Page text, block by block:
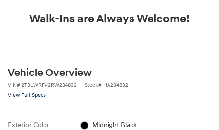
Walk-Ins are Always Welcome!
Vehicle Overview
VIN# 2T3LWRFV2RW234832 Stock# HA234832
View Full Specs
Exterior Color Midnight Black